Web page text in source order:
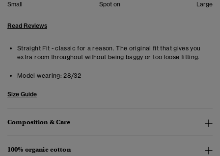
Small Spot on Large
Read Reviews
Straight Fit - classic for a reason. The original fit that gives you
extra room throughout without being baggy or too loose fitting.
Model wearing: 28/32
Size Guide
Composition & Care
100% organic cotton